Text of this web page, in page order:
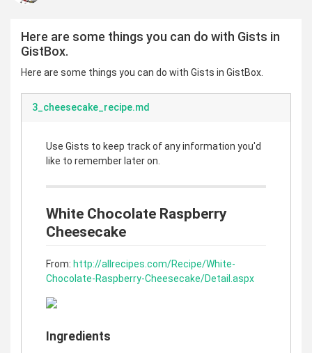
Here are some things you can do with Gists in
GistBox.
Here are some things you can do with Gists in GistBox.
3_cheesecake_recipe.md
Use Gists to keep track of any information you'd
like to remember later on.
White Chocolate Raspberry
Cheesecake
From: http://allrecipes.com/Recipe/White-
Chocolate-Raspberry-Cheesecake/Detail.aspx
Ingredients